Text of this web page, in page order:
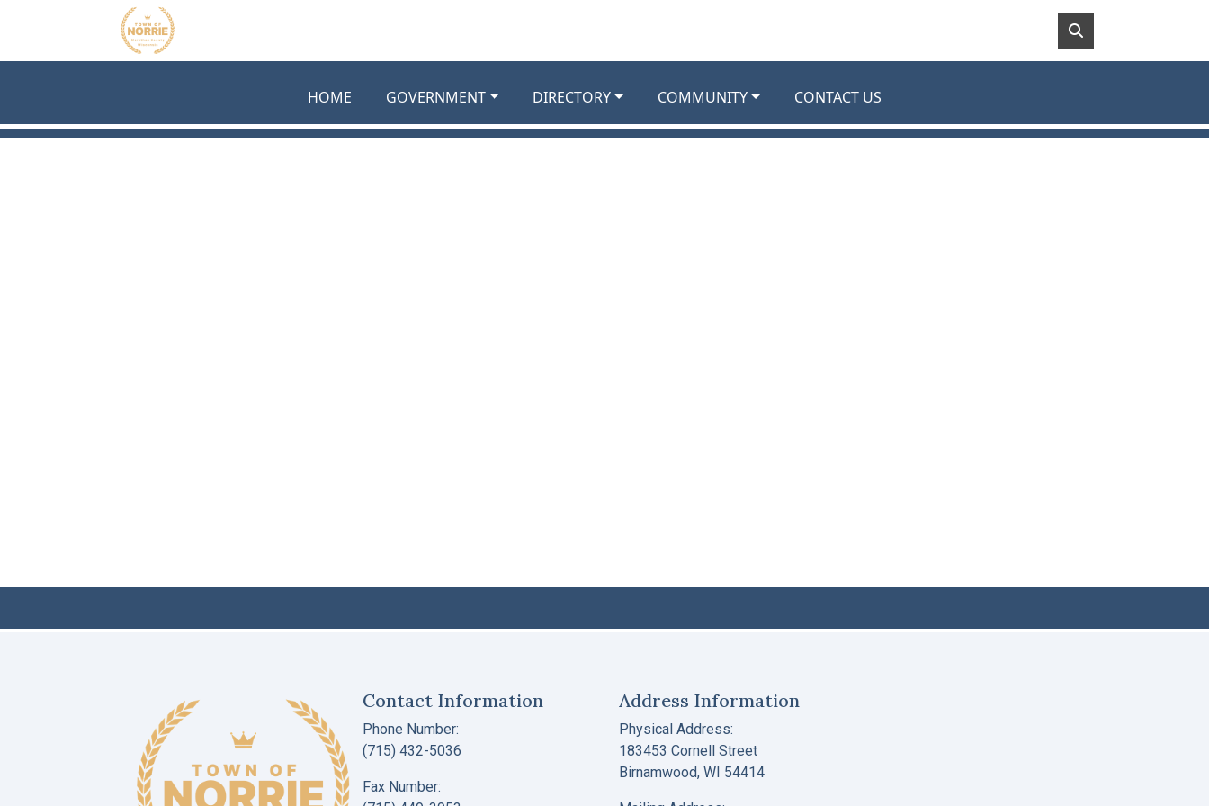
Skip to main content
HOME GOVERNMENT DIRECTORY COMMUNITY CONTACT US
Contact Information
Phone Number:
(715) 432-5036
Fax Number:
Address Information
Physical Address:
183453 Cornell Street
Birnamwood, WI 54414